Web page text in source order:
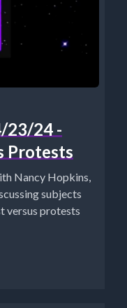
23/24 -
Protests
Nancy Hopkins,
subjects
versus protests